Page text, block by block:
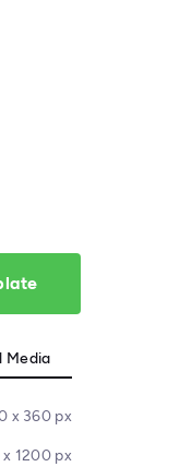
Media
x 360 px
1200 px